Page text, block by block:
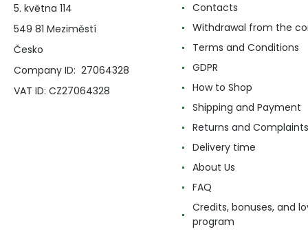
5. května 114
549 81 Meziměstí
Česko
Company ID: 27064328
VAT ID: CZ27064328
Contacts
Withdrawal from the
Terms and Conditions
GDPR
How to Shop
Shipping and Payment
Returns and Complaints
Delivery time
About Us
FAQ
Credits, bonuses, and
program